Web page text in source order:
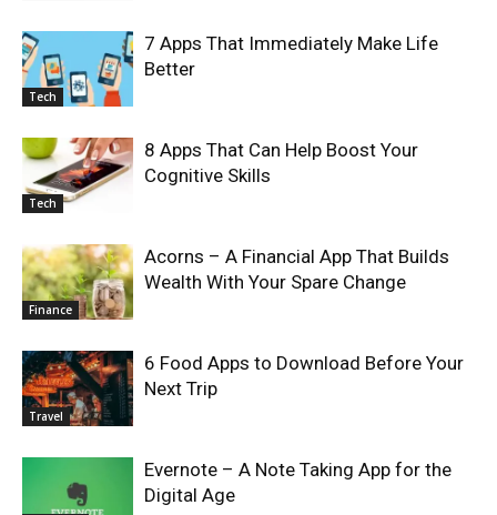
Tech
7 Apps That Immediately Make Life
Better
Tech
8 Apps That Can Help Boost Your
Cognitive Skills
Finance
Acorns – A Financial App That Builds
Wealth With Your Spare Change
Travel
6 Food Apps to Download Before Your
Next Trip
Evernote – A Note Taking App for the
Digital Age